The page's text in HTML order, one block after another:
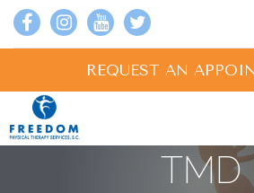
REQUEST AN
TMD